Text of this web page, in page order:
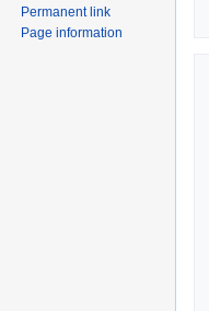
Permanent link
Page information